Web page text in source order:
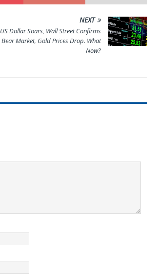
NEXT
US Dollar Soars, Wall Street Confirms
Bear Market, Gold Prices Drop. What
Now?